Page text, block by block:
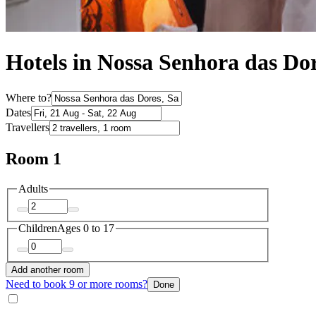
Hotels in Nossa Senhora das
Where to?
Dates
Travellers
Room 1
Adults
ChildrenAges 0 to 17
Add another room
Need to book 9 or more rooms? Done